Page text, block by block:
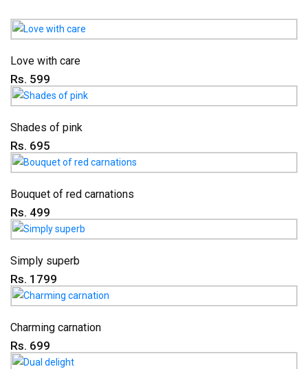
Love with care
Rs. 599
Shades of pink
Rs. 695
Bouquet of red carnations
Rs. 499
Simply superb
Rs. 1799
Charming carnation
Rs. 699